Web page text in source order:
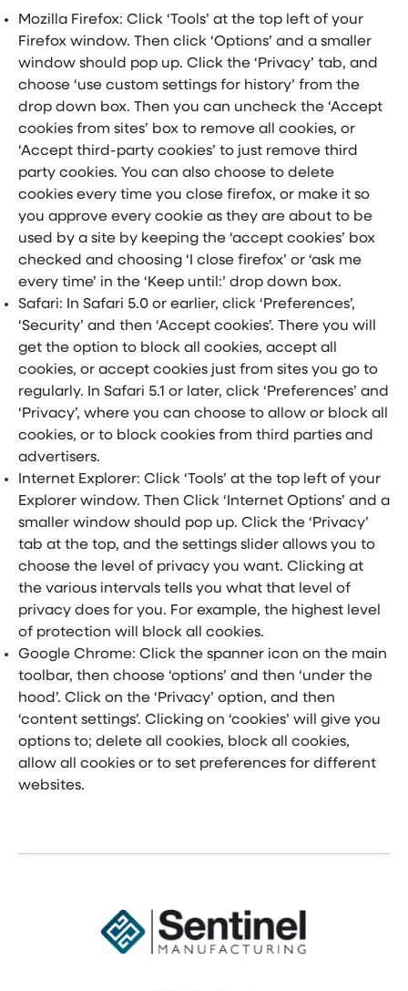
Mozilla Firefox: Click ‘Tools’ at the top left of your
Firefox window. Then click ‘Options’ and a smaller
window should pop up. Click the ‘Privacy’ tab, and
choose ‘use custom settings for history’ from the
drop down box. Then you can uncheck the ‘Accept
cookies from sites’ box to remove all cookies, or
‘Accept third-party cookies’ to just remove third
party cookies. You can also choose to delete
cookies every time you close firefox, or make it so
you approve every cookie as they are about to be
used by a site by keeping the ‘accept cookies’ box
checked and choosing ‘I close firefox’ or ‘ask me
every time’ in the ‘Keep until:’ drop down box.
Safari: In Safari 5.0 or earlier, click ‘Preferences’,
‘Security’ and then ‘Accept cookies’. There you will
get the option to block all cookies, accept all
cookies, or accept cookies just from sites you go to
regularly. In Safari 5.1 or later, click ‘Preferences’ and
‘Privacy’, where you can choose to allow or block all
cookies, or to block cookies from third parties and
advertisers.
Internet Explorer: Click ‘Tools’ at the top left of your
Explorer window. Then Click ‘Internet Options’ and a
smaller window should pop up. Click the ‘Privacy’
tab at the top, and the settings slider allows you to
choose the level of privacy you want. Clicking at
the various intervals tells you what that level of
privacy does for you. For example, the highest level
of protection will block all cookies.
Google Chrome: Click the spanner icon on the main
toolbar, then choose ‘options’ and then ‘under the
hood’. Click on the ‘Privacy’ option, and then
‘content settings’. Clicking on ‘cookies’ will give you
options to; delete all cookies, block all cookies,
allow all cookies or to set preferences for different
websites.